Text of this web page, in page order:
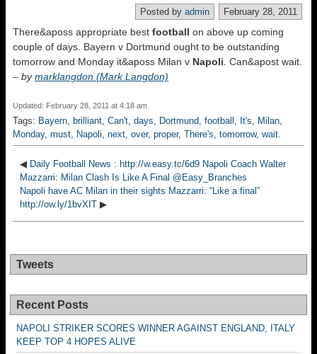
February 28, 2011
Posted by admin
There&aposs appropriate best football on above up coming
couple of days. Bayern v Dortmund ought to be outstanding
tomorrow and Monday it&aposs Milan v Napoli . Can&apost wait.
– bymarklangdon (Mark Langdon)
Updated: February 28, 2011 at 4:18 am
Tags: Bayern, brilliant, Can't, days, Dortmund, football , It's, Milan,
Monday, must, Napoli, next, over, proper, There's, tomorrow, wait.
◀ Daily Football News : http://w.easy.tc/6d9 Napoli Coach Walter
Mazzarri: Milan Clash Is Like A Final @Easy_Branches
Napoli have AC Milan in their sights Mazzarri: “Like a final”
http://ow.ly/1bvXIT ▶
Tweets
Recent Posts
NAPOLI STRIKER SCORES WINNER AGAINST ENGLAND, ITALY
KEEP TOP 4 HOPES ALIVE